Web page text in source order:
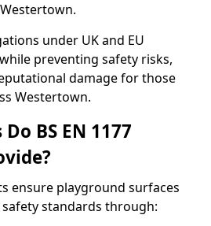
under UK and EU
preventing safety risks,
damage for those
Westertown.
BS EN 1177
ensure playground surfaces
standards through: